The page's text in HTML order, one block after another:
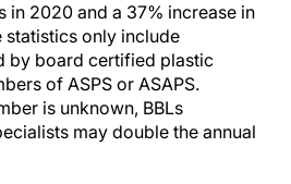
in 2020 and a 37% increase in
statistics only include
by board certified plastic
of ASPS or ASAPS.
is unknown, BBLs
may double the annual